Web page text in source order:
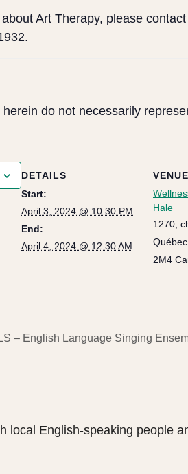
Art Therapy, please contact
do not necessarily
DETAILS
Start:
April 3, 2024 @ 10:30 PM
End:
April 4, 2024 @ 12:30 AM
VENUE
Hale
1270,
2M4
– English Language Singing
local English-speaking people